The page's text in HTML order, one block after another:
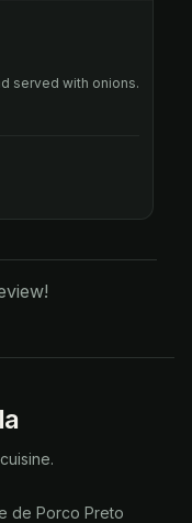
served with onions.
de Porco Preto